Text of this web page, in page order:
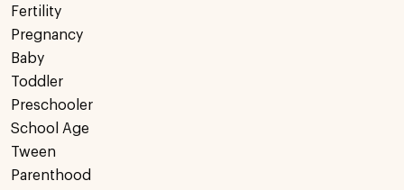
Fertility
Pregnancy
Baby
Toddler
Preschooler
School Age
Tween
Parenthood